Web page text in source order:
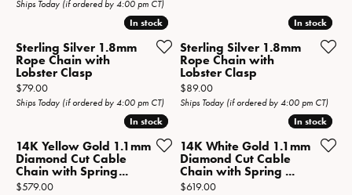
Ships Today (if ordered by 4:00 pm CT)
In stock
In stock
Sterling Silver 1.8mm
Rope Chain with
Lobster Clasp
Price:
$79.00
Ships Today (if ordered by 4:00 pm CT)
In stock
In stock
Sterling Silver 1.8mm
Rope Chain with
Lobster Clasp
Price:
$89.00
Ships Today (if ordered by 4:00 pm CT)
In stock
In stock
14K Yellow Gold 1.1mm
Diamond Cut Cable
Chain with Spring...
Price:
$579.00
In stock
In stock
14K White Gold 1.1mm
Diamond Cut Cable
Chain with Spring ...
Price:
$619.00